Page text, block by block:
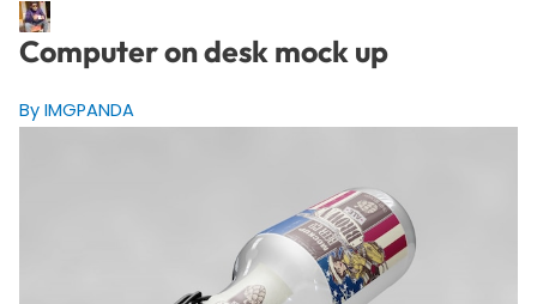
Computer on desk mock up
By IMGPANDA